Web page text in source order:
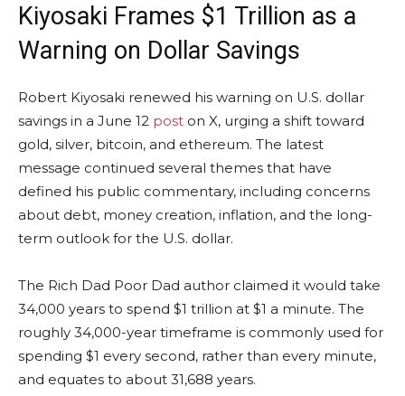
Kiyosaki Frames $1 Trillion as a
Warning on Dollar Savings
Robert Kiyosaki renewed his warning on U.S. dollar
savings in a June 12 post on X, urging a shift toward
gold, silver, bitcoin, and ethereum. The latest
message continued several themes that have
defined his public commentary, including concerns
about debt, money creation, inflation, and the long-
term outlook for the U.S. dollar.
The Rich Dad Poor Dad author claimed it would take
34,000 years to spend $1 trillion at $1 a minute. The
roughly 34,000-year timeframe is commonly used for
spending $1 every second, rather than every minute,
and equates to about 31,688 years.